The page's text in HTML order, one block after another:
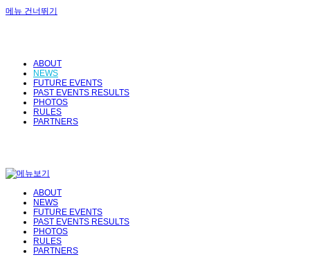
메뉴 건너뛰기
ABOUT
NEWS
FUTURE EVENTS
PAST EVENTS RESULTS
PHOTOS
RULES
PARTNERS
ABOUT
NEWS
FUTURE EVENTS
PAST EVENTS RESULTS
PHOTOS
RULES
PARTNERS